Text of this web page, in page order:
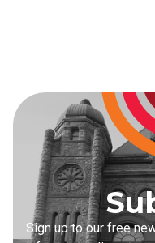
Sign up to our free